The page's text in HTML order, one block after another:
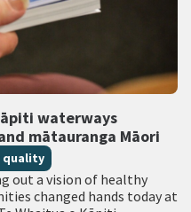
waterways
mātauranga Māori
quality
out a vision of healthy
changed hands today at